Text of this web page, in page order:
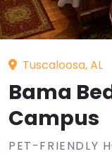
Tuscaloosa, AL
Bama
Campus
PET-FRIENDLY